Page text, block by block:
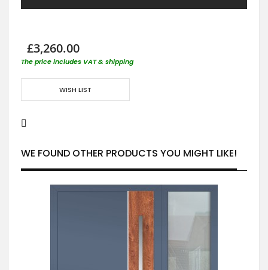
£3,260.00
The price includes VAT & shipping
WISH LIST
WE FOUND OTHER PRODUCTS YOU MIGHT LIKE!